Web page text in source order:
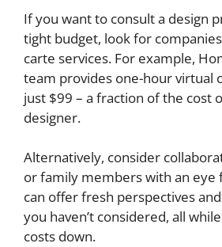
If you want to consult a design
tight budget, look for
carte services. For example,
team provides one-hour virtual
just $99 – a fraction of the cost
designer.
Alternatively, consider
or family members with an eye
can offer fresh perspectives
you haven’t considered, all
costs down.